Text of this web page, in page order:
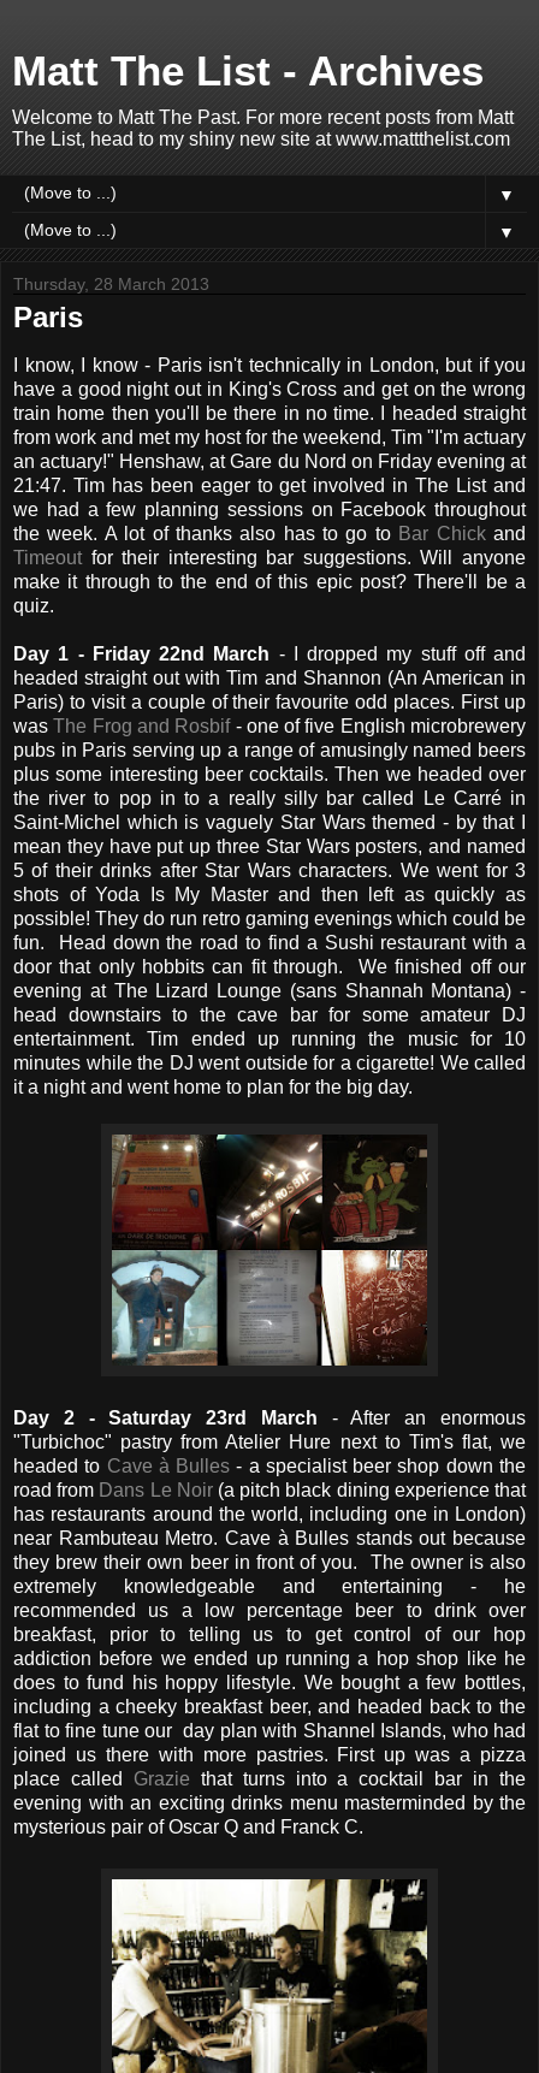
Matt The List - Archives
Welcome to Matt The Past. For more recent posts from Matt
The List, head to my shiny new site at www.mattthelist.com
▼
▼
Thursday, 28 March 2013
Paris
I know, I know - Paris isn't technically in London, but if you
have a good night out in King's Cross and get on the wrong
train home then you'll be there in no time. I headed straight
from work and met my host for the weekend, Tim "I'm actuary
an actuary!" Henshaw, at Gare du Nord on Friday evening at
21:47. Tim has been eager to get involved in The List and
we had a few planning sessions on Facebook throughout
the week. A lot of thanks also has to go to Bar Chickand
Timeout for their interesting bar suggestions. Will anyone
make it through to the end of this epic post? There'll be a
quiz.
Day 1 - Friday 22nd March - I dropped my stuff off and
headed straight out with Tim and Shannon (An American in
Paris) to visit a couple of their favourite odd places. First up
wasThe Frog and Rosbif- one of five English microbrewery
pubs in Paris serving up a range of amusingly named beers
plus some interesting beer cocktails. Then we headed over
the river to pop in to a really silly bar called Le Carré in
Saint-Michel which is vaguely Star Wars themed - by that I
mean they have put up three Star Wars posters, and named
5 of their drinks after Star Wars characters. We went for 3
shots of Yoda Is My Master and then left as quickly as
possible! They do run retro gaming evenings which could be
fun. Head down the road to find a Sushi restaurant with a
door that only hobbits can fit through. We finished off our
evening at The Lizard Lounge (sans Shannah Montana) -
head downstairs to the cave bar for some amateur DJ
entertainment. Tim ended up running the music for 10
minutes while the DJ went outside for a cigarette! We called
it a night and went home to plan for the big day.
Day 2 - Saturday 23rd March - After an enormous
"Turbichoc" pastry from Atelier Hure next to Tim's flat, we
headed to Cave à Bulles - a specialist beer shop down the
road from Dans Le Noir(a pitch black dining experience that
has restaurants around the world, including one in London)
near Rambuteau Metro. Cave à Bulles stands out because
they brew their own beer in front of you. The owner is also
extremely knowledgeable and entertaining - he
recommended us a low percentage beer to drink over
breakfast, prior to telling us to get control of our hop
addiction before we ended up running a hop shop like he
does to fund his hoppy lifestyle. We bought a few bottles,
including a cheeky breakfast beer, and headed back to the
flat to fine tune our day plan with Shannel Islands, who had
joined us there with more pastries. First up was a pizza
place called Grazie that turns into a cocktail bar in the
evening with an exciting drinks menu masterminded by the
mysterious pair of Oscar Q and Franck C.